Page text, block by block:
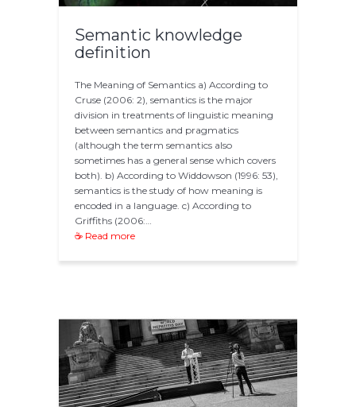
Semantic knowledge
definition
The Meaning of Semantics a) According to
Cruse (2006: 2), semantics is the major
division in treatments of linguistic meaning
between semantics and pragmatics
(although the term semantics also
sometimes has a general sense which covers
both). b) According to Widdowson (1996: 53),
semantics is the study of how meaning is
encoded in a language. c) According to
Griffiths (2006:…
☕ Read more